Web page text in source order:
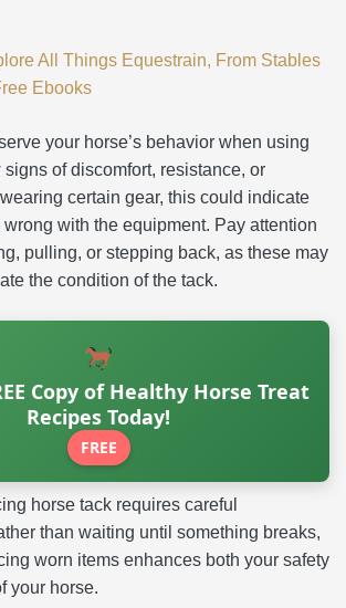
All Things Equestrain, From Stables
Ebooks
your horse’s behavior when using
signs of discomfort, resistance, or
certain gear, this could indicate
with the equipment. Pay attention
pulling, or stepping back, as these may
the condition of the tack.
Copy of Healthy Horse Treat
Recipes Today!
FREE
horse tack requires careful
than waiting until something breaks,
worn items enhances both your safety
your horse.